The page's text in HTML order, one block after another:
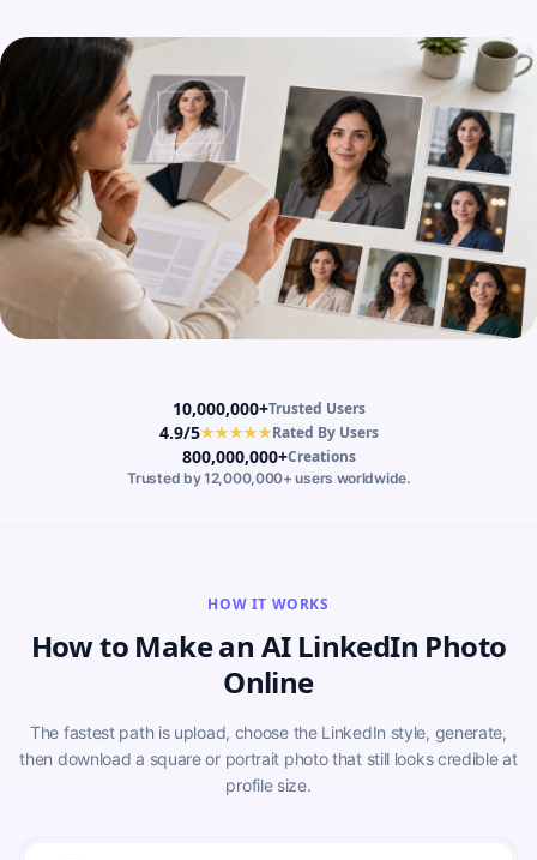
10,000,000+Trusted Users
4.9/5★★★★★Rated By Users
800,000,000+Creations
Trusted by 12,000,000+ users worldwide.
HOW IT WORKS
How to Make an AI LinkedIn Photo
Online
The fastest path is upload, choose the LinkedIn style, generate,
then download a square or portrait photo that still looks credible at
profile size.